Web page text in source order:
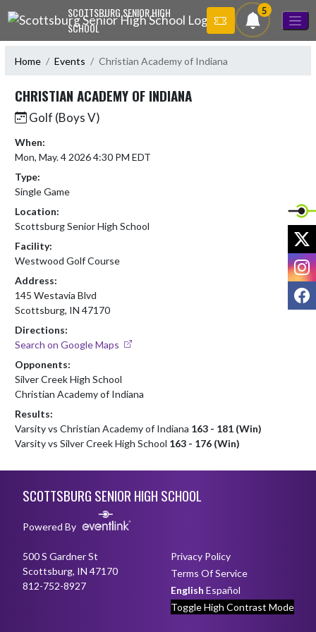
Skip Navigation MenuSCOTTSBURG SENIOR HIGH
SCHOOL
5
Home Events Christian Academy of Indiana
CHRISTIAN ACADEMY OF INDIANA
Golf (Boys V)
When:
Mon, May. 4 2026 4:30 PM EDT
Type:
Single Game
Location:
Scottsburg Senior High School
Facility:
Westwood Golf Course
Address:
145 Westavia Blvd
Scottsburg, IN 47170
Directions:
Search on Google Maps
Opponents:
Silver Creek High School
Christian Academy of Indiana
Results:
Varsity vs Christian Academy of Indiana 163 - 181 (Win)
Varsity vs Silver Creek High School 163 - 176 (Win)
SCOTTSBURG SENIOR HIGH SCHOOL
Powered By
500 S Gardner St
Scottsburg, IN 47170
812-752-8927
Privacy Policy
Terms Of Service
English Español
Toggle High Contrast Mode